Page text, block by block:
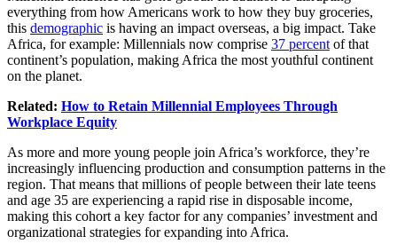
everything from how Americans work to how they buy groceries,
this demographic is having an impact overseas, a big impact. Take
Africa, for example: Millennials now comprise 37 percent of that
continent’s population, making Africa the most youthful continent
on the planet.
Related: How to Retain Millennial Employees Through
Workplace Equity
As more and more young people join Africa’s workforce, they’re
increasingly influencing production and consumption patterns in the
region. That means that millions of people between their late teens
and age 35 are experiencing a rapid rise in disposable income,
making this cohort a key factor for any companies’ investment and
organizational strategies for expanding into Africa.